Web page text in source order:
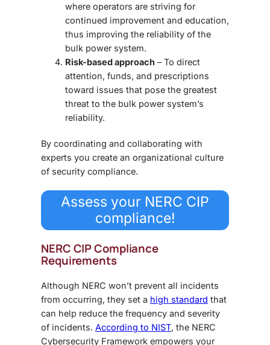
where operators are striving for
continued improvement and education,
thus improving the reliability of the
bulk power system.
Risk-based approach – To direct
attention, funds, and prescriptions
toward issues that pose the greatest
threat to the bulk power system’s
reliability.
By coordinating and collaborating with
experts you create an organizational culture
of security compliance.
Assess your NERC CIP
compliance!
NERC CIP Compliance
Requirements
Although NERC won’t prevent all incidents
from occurring, they set a high standard that
can help reduce the frequency and severity
of incidents. According to NIST, the NERC
Cybersecurity Framework empowers your